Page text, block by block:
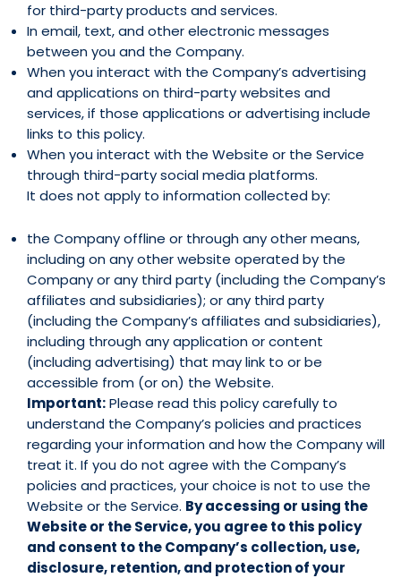
for third-party products and services.
In email, text, and other electronic messages
between you and the Company.
When you interact with the Company’s advertising
and applications on third-party websites and
services, if those applications or advertising include
links to this policy.
When you interact with the Website or the Service
through third-party social media platforms.
It does not apply to information collected by:
the Company offline or through any other means,
including on any other website operated by the
Company or any third party (including the Company’s
affiliates and subsidiaries); or any third party
(including the Company’s affiliates and subsidiaries),
including through any application or content
(including advertising) that may link to or be
accessible from (or on) the Website.
Important:Please read this policy carefully to
understand the Company’s policies and practices
regarding your information and how the Company will
treat it. If you do not agree with the Company’s
policies and practices, your choice is not to use the
Website or the Service. By accessing or using the
Website or the Service, you agree to this policy
and consent to the Company’s collection, use,
disclosure, retention, and protection of your